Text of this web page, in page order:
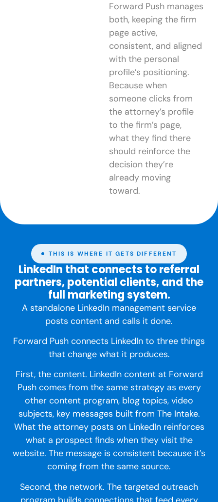
Forward Push manages
both, keeping the firm
page active,
consistent, and aligned
with the personal
profile’s positioning.
Because when
someone clicks from
the attorney’s profile
to the firm’s page,
what they find there
should reinforce the
decision they’re
already moving
toward.
THIS IS WHERE IT GETS DIFFERENT
LinkedIn that connects to referral
partners, potential clients, and the
full marketing system.
A standalone LinkedIn management service
posts content and calls it done.
Forward Push connects LinkedIn to three things
that change what it produces.
First, the content. LinkedIn content at Forward
Push comes from the same strategy as every
other content program, blog topics, video
subjects, key messages built from The Intake.
What the attorney posts on LinkedIn reinforces
what a prospect finds when they visit the
website. The message is consistent because it’s
coming from the same source.
Second, the network. The targeted outreach